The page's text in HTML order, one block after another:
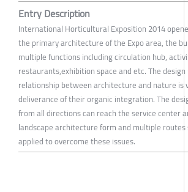
Entry Description
International Horticultural Exposition 2014
the primary architecture of the Expo area, the
multiple functions including circulation hub,
restaurants,exhibition space and etc. The
relationship between architecture and nature is
deliverance of their organic integration. The
from all directions can reach the service center
landscape architecture form and multiple
applied to overcome these issues.